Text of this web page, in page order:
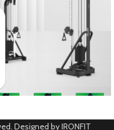
Designed by IRONFIT